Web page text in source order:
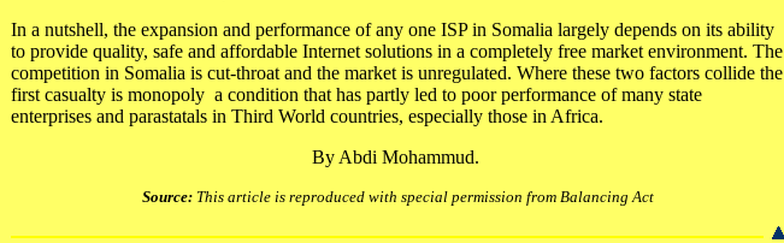
In a nutshell, the expansion and performance of any one ISP in Somalia largely depends on its ability
to provide quality, safe and affordable Internet solutions in a completely free market environment. The
competition in Somalia is cut-throat and the market is unregulated. Where these two factors collide the
first casualty is monopoly ­ a condition that has partly led to poor performance of many state
enterprises and parastatals in Third World countries, especially those in Africa.
By Abdi Mohammud.
Source: This article is reproduced with special permission from Balancing Act